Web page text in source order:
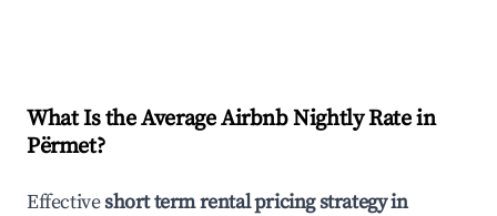
What Is the Average Airbnb Nightly Rate in
Përmet?
Effectiveshort term rental pricing strategy in